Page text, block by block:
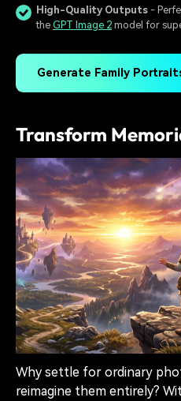
High-Quality Outputs -
the GPT Image 2 model for
Generate Family
Transform
Why settle for ordinary
reimagine them entirely?